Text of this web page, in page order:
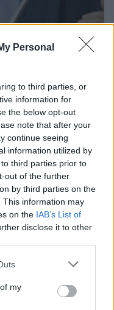
Personal
to third parties, or
information for
the below opt-out
note that after your
continue seeing
information utilized by
third parties prior to
out of the further
by third parties on the
This information may
on the IAB’s List of
disclose it to other
one or more Google
You may click to
third-party tags to
my
Ρωμανιά από την
Ρωμανιά ότι ο
ευρωψηφοδέλτιο